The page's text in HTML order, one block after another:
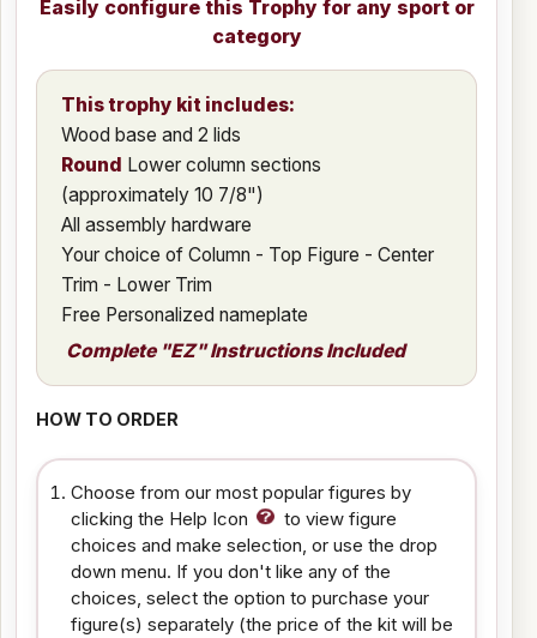
Easily configure this Trophy for any sport or
category
This trophy kit includes:
Wood base and 2 lids
Round Lower column sections
(approximately 10 7/8")
All assembly hardware
Your choice of Column - Top Figure - Center
Trim - Lower Trim
Free Personalized nameplate
Complete "EZ" Instructions Included
HOW TO ORDER
Choose from our most popular figures by
clicking the Help Icon
to view figure
choices and make selection, or use the drop
down menu. If you don't like any of the
choices, select the option to purchase your
figure(s) separately (the price of the kit will be